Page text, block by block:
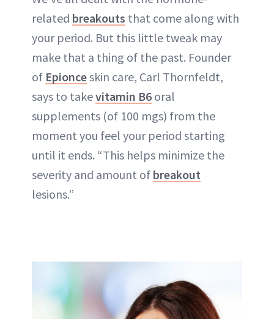
related breakouts that come along with
your period. But this little tweak may
make that a thing of the past. Founder
of Epionceskin care, Carl Thornfeldt,
says to takevitamin B6 oral
supplements (of 100 mgs) from the
moment you feel your period starting
until it ends. “This helps minimize the
severity and amount of breakout
lesions.”